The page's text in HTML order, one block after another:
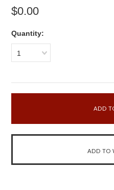
$0.00
Quantity:
1